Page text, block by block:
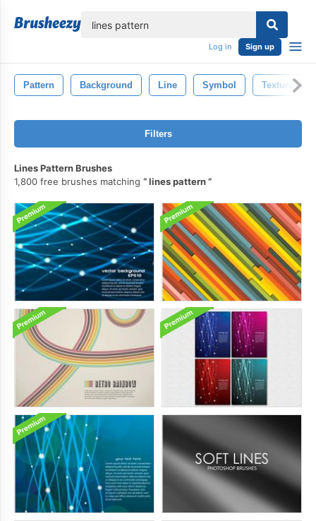
Log in Sign up
Pattern Background Line Symbol Texture
Filters
Lines Pattern Brushes
1,800 free brushes matching
lines pattern